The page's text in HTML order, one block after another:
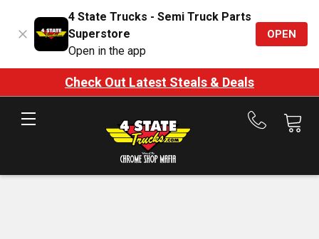
4 State Trucks - Semi Truck Parts
Superstore
Open in the app
OPEN
Check Out Latest Steals & Deals
Call